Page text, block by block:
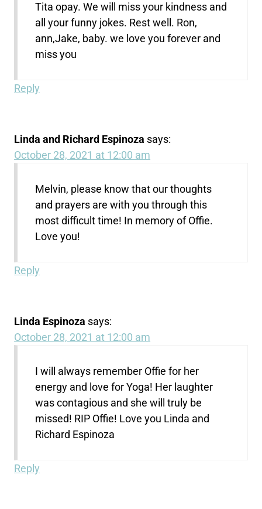
Tita opay. We will miss your kindness and
all your funny jokes. Rest well. Ron,
ann,Jake, baby. we love you forever and
miss you
Reply
Linda and Richard Espinoza says:
October 28, 2021 at 12:00 am
Melvin, please know that our thoughts
and prayers are with you through this
most difficult time! In memory of Offie.
Love you!
Reply
Linda Espinoza says:
October 28, 2021 at 12:00 am
I will always remember Offie for her
energy and love for Yoga! Her laughter
was contagious and she will truly be
missed! RIP Offie! Love you Linda and
Richard Espinoza
Reply